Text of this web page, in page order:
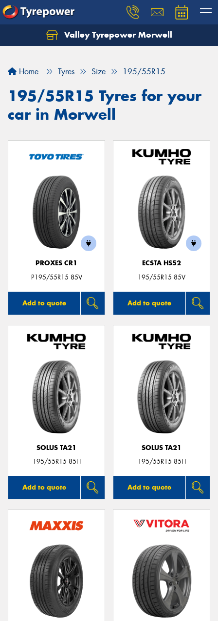
Valley Tyrepower Morwell
Home Tyres Size 195/55R15
195/55R15 Tyres for your
car in Morwell
PROXES CR1
P195/55R15 85V
Add to quote
ECSTA HS52
195/55R15 85V
Add to quote
SOLUS TA21
195/55R15 85H
Add to quote
SOLUS TA21
195/55R15 85H
Add to quote